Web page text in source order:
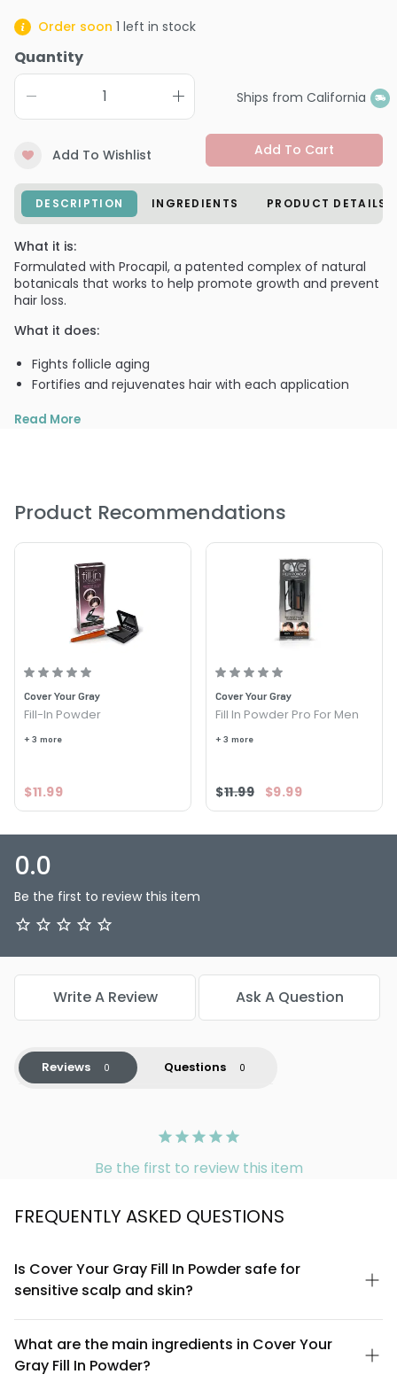
Order soon 1 left in stock
Quantity
Ships from California
Add To Wishlist Add To Cart
DESCRIPTION INGREDIENTS PRODUCT DETAILS
What it is:
Formulated with Procapil, a patented complex of natural
botanicals that works to help promote growth and prevent
hair loss.
What it does:
Fights follicle aging
Fortifies and rejuvenates hair with each application
Rain proof 7 sweat proof..won't run, streak, or rub off
PRODUCT OPTIONS AVAILABLE ARE AS
FOLLOWS:
Option: Med Brown - Cover Your Gray Fill In Powder For
Option: Dark Brown - Cover Your Gray Fill In Powder For
Option: Light Brown Blonde - Cover Your Gray Fill In
Powder For Men
Option: Black - Cover Your Gray Fill In Powder For Men
Read More
Product Recommendations
Cover Your Gray
Fill-In Powder
+ 3 more
$11.99
Cover Your Gray
Fill In Powder Pro For Men
+ 3 more
$11.99 $9.99
0.0
Be the first to review this item
Write A Review Ask A Question
Reviews Questions
Be the first to review this item
FREQUENTLY ASKED QUESTIONS
Is Cover Your Gray Fill In Powder safe for
sensitive scalp and skin?
powder uses finely-milled pigments that sit on the hair shaft
rather than penetrating it, minimizing irritation. If you have known
What are the main ingredients in Cover Your
Gray Fill In Powder?